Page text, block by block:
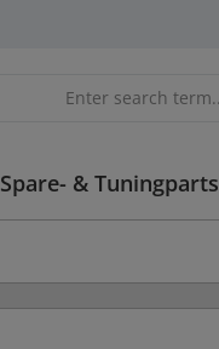
Spare- & Tuningparts